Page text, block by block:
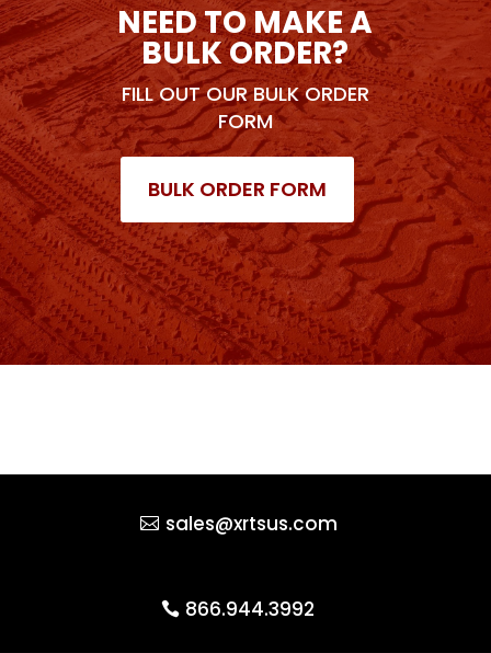
NEED TO MAKE A
BULK ORDER?
FILL OUT OUR BULK ORDER
FORM
BULK ORDER FORM
sales@xrtsus.com
866.944.3992